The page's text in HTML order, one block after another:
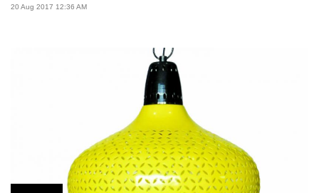
20 Aug 2017 12:36 AM